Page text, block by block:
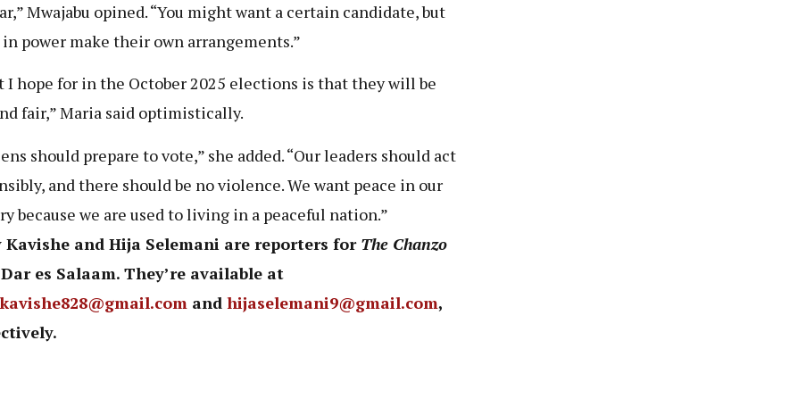
Mwajabu opined. “You might want a certain candidate, but
power make their own arrangements.”
I hope for in the October 2025 elections is that they will be
fair,” Maria said optimistically.
should prepare to vote,” she added. “Our leaders should act
and there should be no violence. We want peace in our
because we are used to living in a peaceful nation.”
Kavishe and Hija Selemani are reporters for The Chanzo
es Salaam. They’re available at
and hijaselemani9@gmail.com,